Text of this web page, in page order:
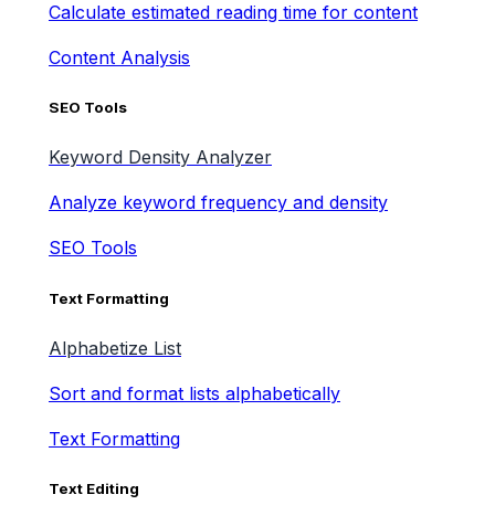
Calculate estimated reading time for content
Content Analysis
SEO Tools
Keyword Density Analyzer
Analyze keyword frequency and density
SEO Tools
Text Formatting
Alphabetize List
Sort and format lists alphabetically
Text Formatting
Text Editing